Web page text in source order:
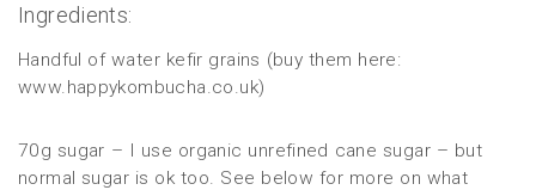
Ingredients:
Handful of water kefir grains (buy them here:
www.happykombucha.co.uk)
70g sugar – I use organic unrefined cane sugar – but
normal sugar is ok too. See below for more on what